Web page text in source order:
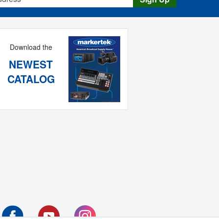
Download the
NEWEST
CATALOG